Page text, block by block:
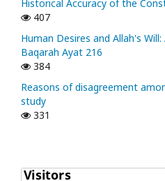
Historical Accuracy of the
407
Human Desires and Allah's
Baqarah Ayat 216
384
Reasons of disagreement
study
331